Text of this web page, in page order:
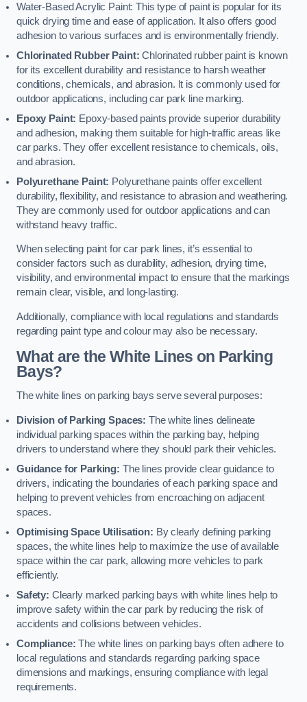
Water-Based Acrylic Paint: This type of paint is popular for its
quick drying time and ease of application. It also offers good
adhesion to various surfaces and is environmentally friendly.
Chlorinated Rubber Paint: Chlorinated rubber paint is known
for its excellent durability and resistance to harsh weather
conditions, chemicals, and abrasion. It is commonly used for
outdoor applications, including car park line marking.
Epoxy Paint: Epoxy-based paints provide superior durability
and adhesion, making them suitable for high-traffic areas like
car parks. They offer excellent resistance to chemicals, oils,
and abrasion.
Polyurethane Paint: Polyurethane paints offer excellent
durability, flexibility, and resistance to abrasion and weathering.
They are commonly used for outdoor applications and can
withstand heavy traffic.
When selecting paint for car park lines, it’s essential to
consider factors such as durability, adhesion, drying time,
visibility, and environmental impact to ensure that the markings
remain clear, visible, and long-lasting.
Additionally, compliance with local regulations and standards
regarding paint type and colour may also be necessary.
What are the White Lines on Parking
Bays?
The white lines on parking bays serve several purposes:
Division of Parking Spaces: The white lines delineate
individual parking spaces within the parking bay, helping
drivers to understand where they should park their vehicles.
Guidance for Parking: The lines provide clear guidance to
drivers, indicating the boundaries of each parking space and
helping to prevent vehicles from encroaching on adjacent
spaces.
Optimising Space Utilisation: By clearly defining parking
spaces, the white lines help to maximize the use of available
space within the car park, allowing more vehicles to park
efficiently.
Safety: Clearly marked parking bays with white lines help to
improve safety within the car park by reducing the risk of
accidents and collisions between vehicles.
Compliance: The white lines on parking bays often adhere to
local regulations and standards regarding parking space
dimensions and markings, ensuring compliance with legal
requirements.